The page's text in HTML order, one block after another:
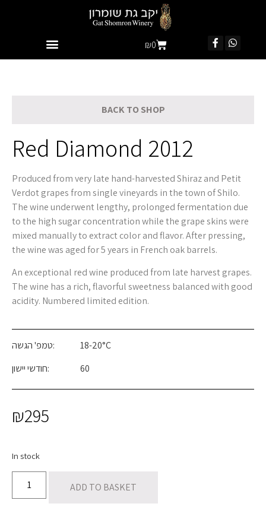
₪0
BACK TO SHOP
Red Diamond 2012
Produced from very late hand-harvested Shiraz and Petit
Verdot grapes from single vineyards in the town of Shilo.
The wine underwent lengthy, prolonged fermentation due
to the high sugar concentration while the grape skins were
mixed manually to extract color and flavor. After pressing,
the wine was aged for 5 years in French oak barrels.
An exceptional red wine produced from late harvest grapes.
The wine has a rich, flavorful sweetness balanced with good
acidity. Numbered limited edition.
טמפ' הגשה:
18-20°C
חודשי יישון:
60
₪295
In stock
ADD TO BASKET